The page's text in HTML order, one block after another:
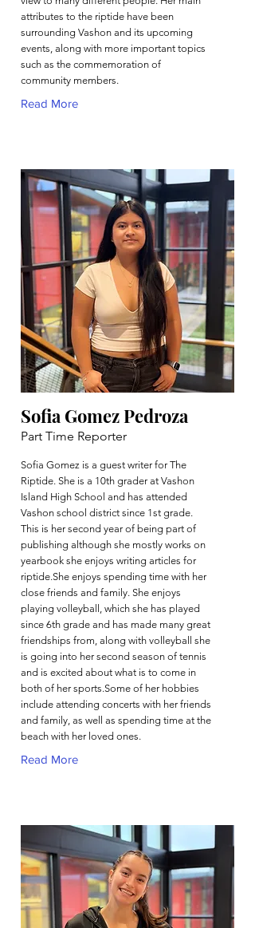
attributes to the riptide have been
surrounding Vashon and its upcoming
events, along with more important topics
such as the commemoration of
community members.
Read More
Sofia Gomez Pedroza
Part Time Reporter
Sofia Gomez is a guest writer for The
Riptide. She is a 10th grader at Vashon
Island High School and has attended
Vashon school district since 1st grade.
This is her second year of being part of
publishing although she mostly works on
yearbook she enjoys writing articles for
riptide.She enjoys spending time with her
close friends and family. She enjoys
playing volleyball, which she has played
since 6th grade and has made many great
friendships from, along with volleyball she
is going into her second season of tennis
and is excited about what is to come in
both of her sports.Some of her hobbies
include attending concerts with her friends
and family, as well as spending time at the
beach with her loved ones.
Read More